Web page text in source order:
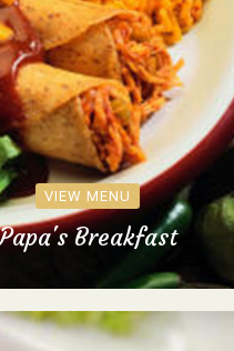
VIEW MENU
Breakfast